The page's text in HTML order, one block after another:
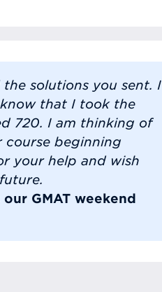
solutions you sent. I
that I took the
720. I am thinking of
course beginning
your help and wish
GMAT weekend